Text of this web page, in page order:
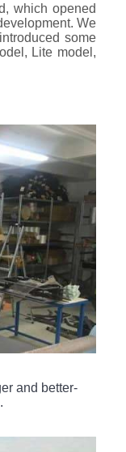
which opened
We
some
Lite model,
and better-